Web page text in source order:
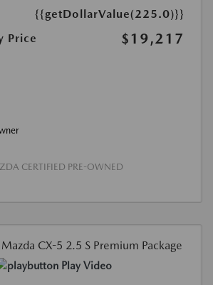
{{getDollarValue(225.0)}}
Price
$19,217
CERTIFIED PRE-OWNED
Play Video